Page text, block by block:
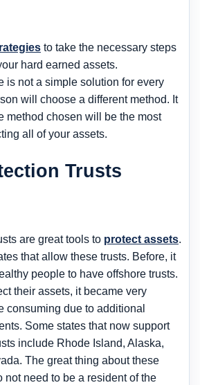
to take the necessary steps
hard earned assets.
is not a simple solution for every
will choose a different method. It
method chosen will be the most
all of your assets.
Trusts
are great tools to protect assets.
that allow these trusts. Before, it
people to have offshore trusts.
their assets, it became very
consuming due to additional
Some states that now support
include Rhode Island, Alaska,
The great thing about these
not need to be a resident of the